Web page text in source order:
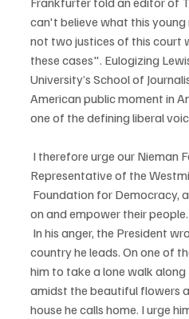
can't believe what this young
not two justices of this court
these cases". Eulogizing
University’s School of
American public moment in
one of the defining liberal
Representative of the
on and empower their people.
country he leads. On one of
him to take a lone walk along
amidst the beautiful flowers
house he calls home. I urge